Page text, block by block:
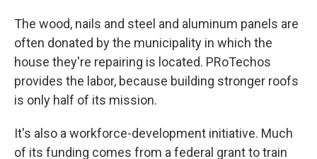
The wood, nails and steel and aluminum panels are
often donated by the municipality in which the
house they're repairing is located. PRoTechos
provides the labor, because building stronger roofs
is only half of its mission.
It's also a workforce-development initiative. Much
of its funding comes from a federal grant to train